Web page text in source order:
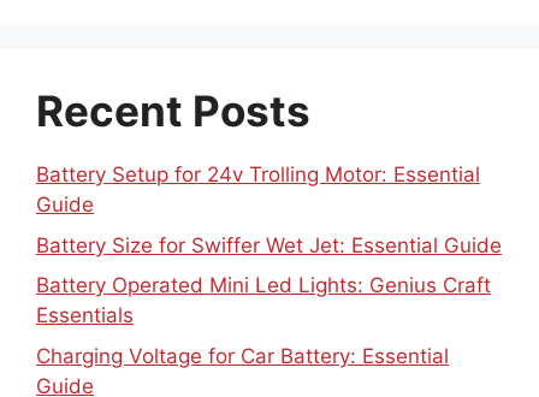
Recent Posts
Battery Setup for 24v Trolling Motor: Essential
Guide
Battery Size for Swiffer Wet Jet: Essential Guide
Battery Operated Mini Led Lights: Genius Craft
Essentials
Charging Voltage for Car Battery: Essential
Guide